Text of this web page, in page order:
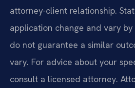
attorney-client relationship.
application change and vary by
do not guarantee a similar
vary. For advice about your
consult a licensed attorney.